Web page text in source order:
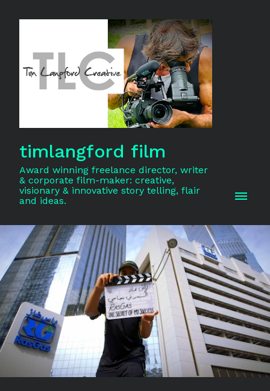
timlangford film
Award winning freelance director, writer
& corporate film-maker: creative,
visionary & innovative story telling, flair
and ideas.